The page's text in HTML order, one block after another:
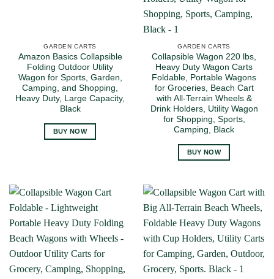
GARDEN CARTS
Amazon Basics Collapsible
Folding Outdoor Utility
Wagon for Sports, Garden,
Camping, and Shopping,
Heavy Duty, Large Capacity,
Black
BUY NOW
GARDEN CARTS
Collapsible Wagon 220 lbs,
Heavy Duty Wagon Carts
Foldable, Portable Wagons
for Groceries, Beach Cart
with All-Terrain Wheels &
Drink Holders, Utility Wagon
for Shopping, Sports,
Camping, Black
BUY NOW